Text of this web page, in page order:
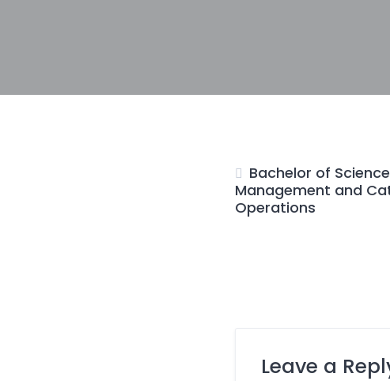
Bachelor of
Management and
Operations
Leave a